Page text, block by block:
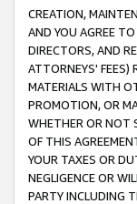
CREATION,
AND YOU AGREE
DIRECTORS, AND
ATTORNEYS' FEES)
MATERIALS WITH
PROMOTION, OR
WHETHER OR NOT
OF THIS
YOUR TAXES OR
NEGLIGENCE OR
PARTY INCLUDING